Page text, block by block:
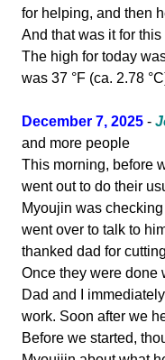
for helping, and then
And that was it for
The high for today
was 37 °F (ca. 2.78
December 7, 2025 -
and more people
This morning, before
went out to do their
Myoujin was
went over to talk to
thanked dad for
Once they were done
Dad and I
work. Soon after we
Before we started,